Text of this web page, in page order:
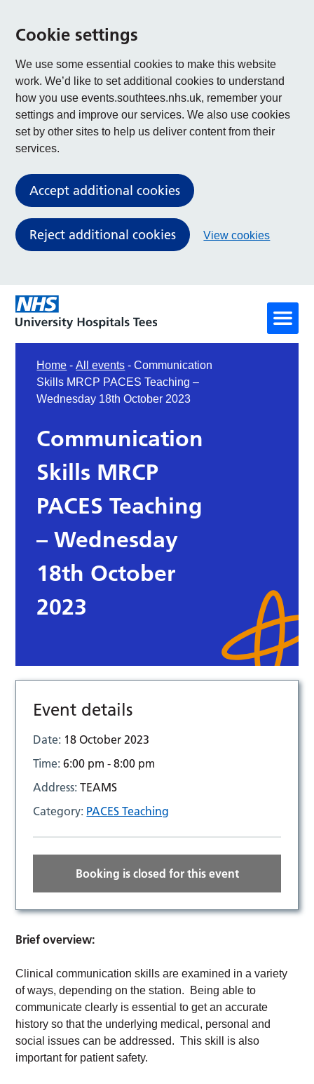
Cookie settings
We use some essential cookies to make this website
work. We’d like to set additional cookies to understand
how you use events.southtees.nhs.uk, remember your
settings and improve our services. We also use cookies
set by other sites to help us deliver content from their
services.
Accept additional cookies
Reject additional cookies View cookies
Home -All events -Communication
Skills MRCP PACES Teaching –
Wednesday 18th October 2023
Communication
Skills MRCP
PACES Teaching
– Wednesday
18th October
2023
Event details
Date: 18 October 2023
Time:6:00 pm - 8:00 pm
Address:TEAMS
Category: PACES Teaching
Booking is closed for this event
Brief overview:
Clinical communication skills are examined in a variety
of ways, depending on the station. Being able to
communicate clearly is essential to get an accurate
history so that the underlying medical, personal and
social issues can be addressed. This skill is also
important for patient safety.